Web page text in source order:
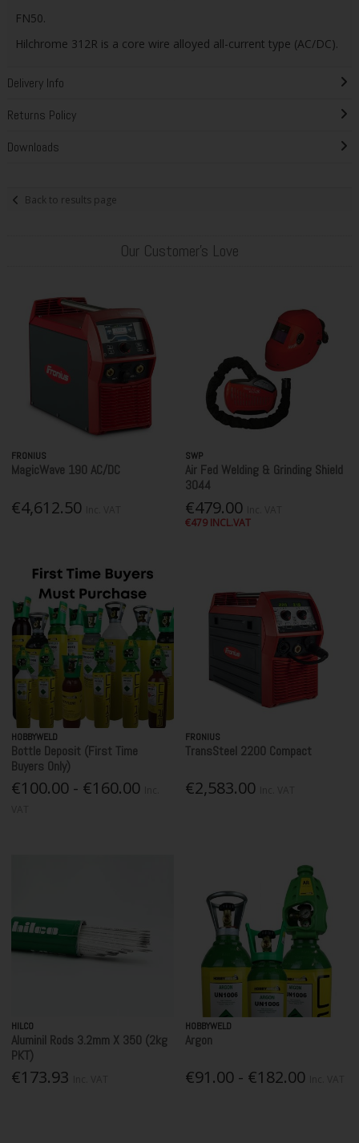
FN50.
Hilchrome 312R is a core wire alloyed all-current type (AC/DC).
Delivery Info
Returns Policy
Downloads
Back to results page
Our Customer's Love
FRONIUS
MagicWave 190 AC/DC
€4,612.50
SWP
Air Fed Welding & Grinding Shield
3044
€479.00
€479 INCL.VAT
HOBBYWELD
Bottle Deposit (First Time
Buyers Only)
€100.00 - €160.00
FRONIUS
TransSteel 2200 Compact
€2,583.00
HILCO
Aluminil Rods 3.2mm X 350 (2kg
PKT)
€173.93
HOBBYWELD
Argon
€91.00 - €182.00